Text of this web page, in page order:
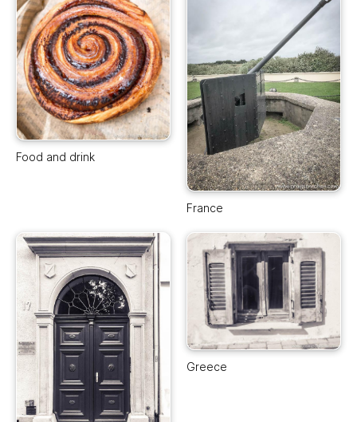
Food and drink
France
Greece